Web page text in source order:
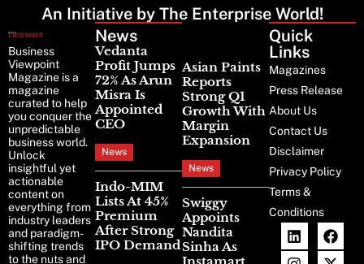
An Initiative by The Enterprise World!
Business
Viewpoint
Magazine is a
magazine
curated to help
you conquer the
unpredictable
business world.
Unlock
insightful yet
actionable
content on
everything from
industry leaders
and paradigm-
shifting trends
to the nuts and
News
Vedanta
Profit Jumps
72% As Arun
Misra Is
Appointed
CEO
News
Indo-MIM
Lists At 45%
Premium
After Strong
IPO Demand
Asian Paints
Reports
Strong Q1
Growth With
Margin
Expansion
News
Swiggy
Appoints
Nandita
Sinha As
Quick
Links
Magazines
Press Release
About Us
Contact Us
Disclaimer
Privacy Policy
Terms &
Conditions